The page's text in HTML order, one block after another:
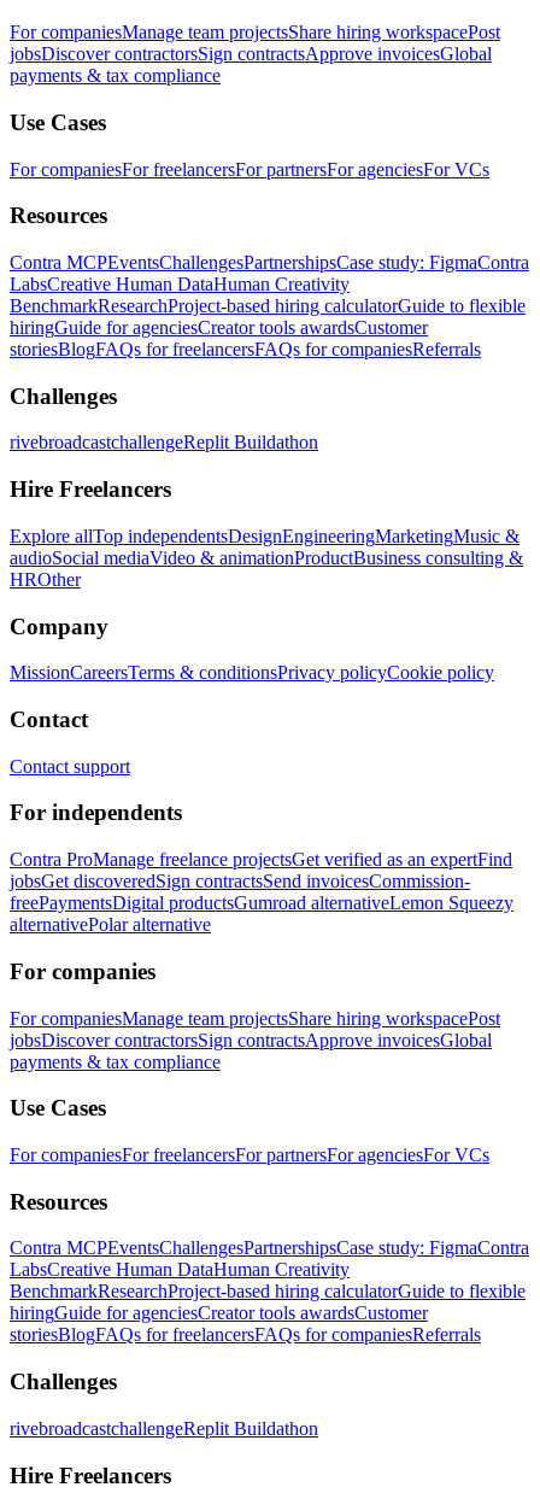
For companiesManage team projectsShare hiring workspacePost
jobsDiscover contractorsSign contractsApprove invoicesGlobal
payments & tax compliance
Use Cases
For companiesFor freelancersFor partnersFor agenciesFor VCs
Resources
Contra MCPEventsChallengesPartnershipsCase study: FigmaContra
LabsCreative Human DataHuman Creativity
BenchmarkResearchProject-based hiring calculatorGuide to flexible
hiringGuide for agenciesCreator tools awardsCustomer
storiesBlogFAQs for freelancersFAQs for companiesReferrals
Challenges
rivebroadcastchallengeReplit Buildathon
Hire Freelancers
Explore allTop independentsDesignEngineeringMarketingMusic &
audioSocial mediaVideo & animationProductBusiness consulting &
HROther
Company
MissionCareersTerms & conditionsPrivacy policyCookie policy
Contact
Contact support
For independents
Contra ProManage freelance projectsGet verified as an expertFind
jobsGet discoveredSign contractsSend invoicesCommission-
freePaymentsDigital productsGumroad alternativeLemon Squeezy
alternativePolar alternative
For companies
For companiesManage team projectsShare hiring workspacePost
jobsDiscover contractorsSign contractsApprove invoicesGlobal
payments & tax compliance
Use Cases
For companiesFor freelancersFor partnersFor agenciesFor VCs
Resources
Contra MCPEventsChallengesPartnershipsCase study: FigmaContra
LabsCreative Human DataHuman Creativity
BenchmarkResearchProject-based hiring calculatorGuide to flexible
hiringGuide for agenciesCreator tools awardsCustomer
storiesBlogFAQs for freelancersFAQs for companiesReferrals
Challenges
rivebroadcastchallengeReplit Buildathon
Hire Freelancers